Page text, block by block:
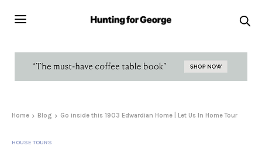
Home Blog Go inside this 1903 Edwardian Home | Let Us In Home Tour
HOUSE TOURS